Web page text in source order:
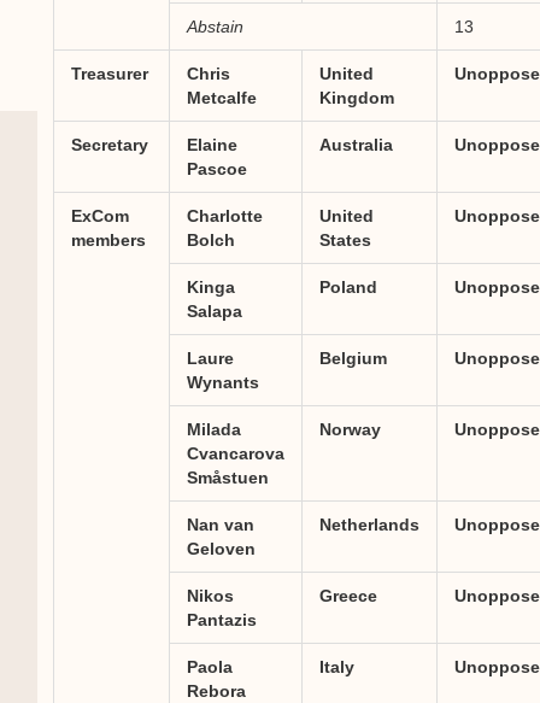
Abstain 13
Treasurer
Chris
Metcalfe
United
Kingdom
Secretary
Elaine
Pascoe
Australia
ExCom
members
Charlotte
Bolch
United
States
Kinga
Salapa
Poland
Laure
Wynants
Belgium
Milada
Cvancarova
Småstuen
Norway
Nan van
Geloven
Netherlands
Nikos
Pantazis
Greece
Paola
Rebora
Italy